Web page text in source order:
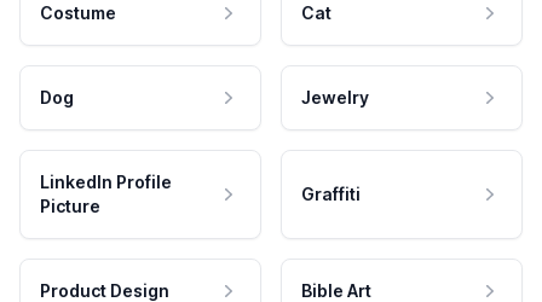
Costume Cat
Dog Jewelry
LinkedIn Profile
Picture
Graffiti
Product Design Bible Art